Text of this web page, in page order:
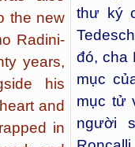
the new
Radini-
years,
his
and
in
thư ký
đó, cha
mục
mục tử
người